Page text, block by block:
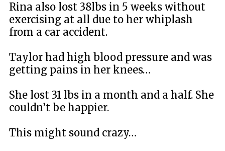
Rina also lost 38lbs in 5 weeks without
exercising at all due to her whiplash
from a car accident.
Taylor had high blood pressure and was
getting pains in her knees…
She lost 31 lbs in a month and a half. She
couldn’t be happier.
This might sound crazy…